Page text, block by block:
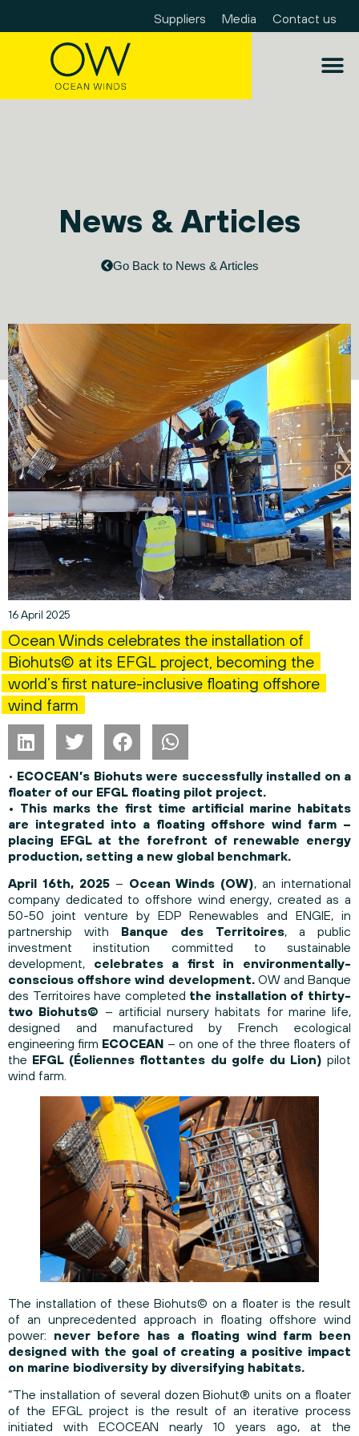
Suppliers Media Contact us
News & Articles
Go Back to News & Articles
16 April 2025
Ocean Winds celebrates the installation of
Biohuts© at its EFGL project, becoming the
world’s first nature-inclusive floating offshore
wind farm
• ECOCEAN’s Biohuts were successfully installed on a
floater of our EFGL floating pilot project.
• This marks the first time artificial marine habitats
are integrated into a floating offshore wind farm –
placing EFGL at the forefront of renewable energy
production, setting a new global benchmark.
April 16th, 2025– Ocean Winds (OW), an international
company dedicated to offshore wind energy, created as a
50-50 joint venture by EDP Renewables and ENGIE, in
partnership with Banque des Territoires, a public
investment institution committed to sustainable
development, celebrates a first in environmentally-
conscious offshore wind development.OW and Banque
des Territoires have completed the installation of thirty-
two Biohuts© – artificial nursery habitats for marine life,
designed and manufactured by French ecological
engineering firm ECOCEAN – on one of the three floaters of
the EFGL (Éoliennes flottantes du golfe du Lion) pilot
wind farm.
The installation of these Biohuts© on a floater is the result
of an unprecedented approach in floating offshore wind
power: never before has a floating wind farm been
designed with the goal of creating a positive impact
on marine biodiversity by diversifying habitats.
“The installation of several dozen Biohut® units on a floater
of the EFGL project is the result of an iterative process
initiated with ECOCEAN nearly 10 years ago, at the